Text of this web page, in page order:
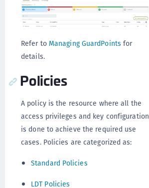
Refer to Managing GuardPoints for
details.
Policies
A policy is the resource where all the
access privileges and key configuration
is done to achieve the required use
cases. Policies are categorized as:
Standard Policies
LDT Policies